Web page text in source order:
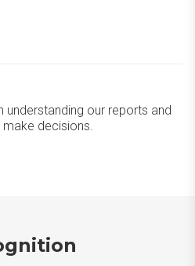
Software X/Twitter
Continuity Software LinkedIn
Continuity Software Website
understanding our reports and
decisions.